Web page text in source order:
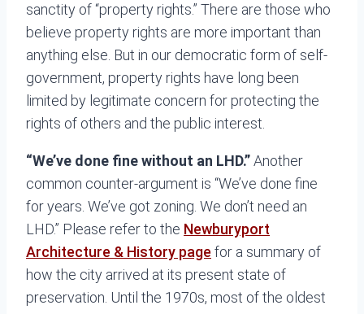
sanctity of “property rights.” There are those who
believe property rights are more important than
anything else. But in our democratic form of self-
government, property rights have long been
limited by legitimate concern for protecting the
rights of others and the public interest.
“We’ve done fine without an LHD.”Another
common counter-argument is “We’ve done fine
for years. We’ve got zoning. We don’t need an
LHD.” Please refer to the Newburyport
Architecture & History pagefor a summary of
how the city arrived at its present state of
preservation. Until the 1970s, most of the oldest